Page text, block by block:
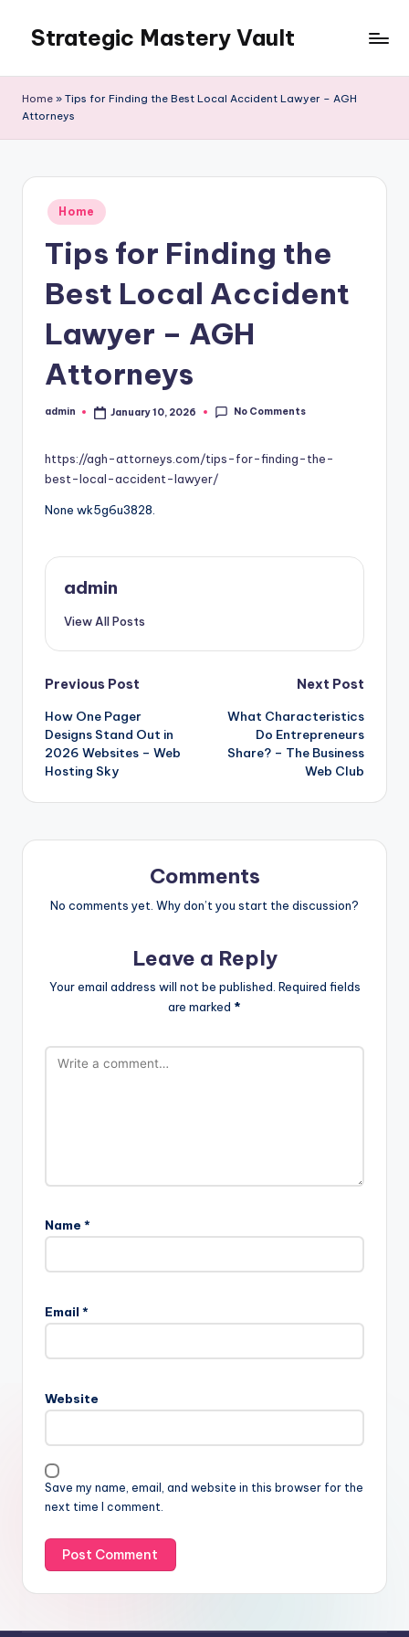
content
Strategic Mastery Vault
Home » Tips for Finding the Best Local Accident Lawyer – AGH
Attorneys
Posted
in
Home
Tips for Finding the
Best Local Accident
Lawyer – AGH
Attorneys
Posted
admin January 10, 2026 No Comments
https://agh-attorneys.com/tips-for-finding-the-
best-local-accident-lawyer/
None wk5g6u3828.
admin
View All Posts
Post
navigation
Previous Post
How One Pager
Designs Stand Out in
2026 Websites – Web
Hosting Sky
Next Post
What Characteristics
Do Entrepreneurs
Share? – The Business
Web Club
Comments
No comments yet. Why don’t you start the discussion?
Leave a Reply
Your email address will not be published. Required fields
are marked *
Name *
Email *
Website
Save my name, email, and website in this browser for the
next time I comment.